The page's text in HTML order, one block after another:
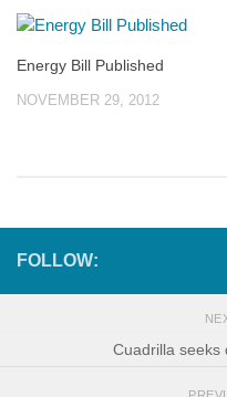
Energy Bill Published
NOVEMBER 29, 2012
FOLLOW:
Cuadrilla seeks